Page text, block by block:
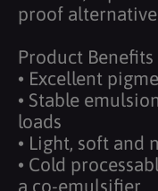
proof
Product Benefits
• Excellent
• Stable
loads
• Light, soft and
• Cold
a co-emulsifier